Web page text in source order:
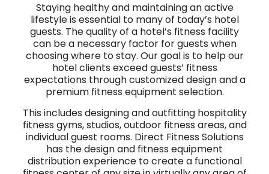
Staying healthy and maintaining an active
lifestyle is essential to many of today’s hotel
guests. The quality of a hotel’s fitness facility
can be a necessary factor for guests when
choosing where to stay. Our goal is to help our
hotel clients exceed guests’ fitness
expectations through customized design and a
premium fitness equipment selection.
This includes designing and outfitting hospitality
fitness gyms, studios, outdoor fitness areas, and
individual guest rooms. Direct Fitness Solutions
has the design and fitness equipment
distribution experience to create a functional